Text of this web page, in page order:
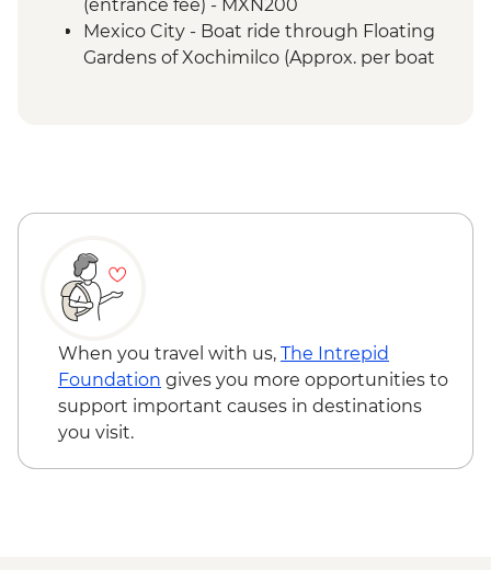
(entrance fee) - MXN200
Mexico City - Boat ride through Floating
Gardens of Xochimilco (Approx. per boat
When you travel with us, The Intrepid
Foundation gives you more opportunities to
support important causes in destinations
you visit.